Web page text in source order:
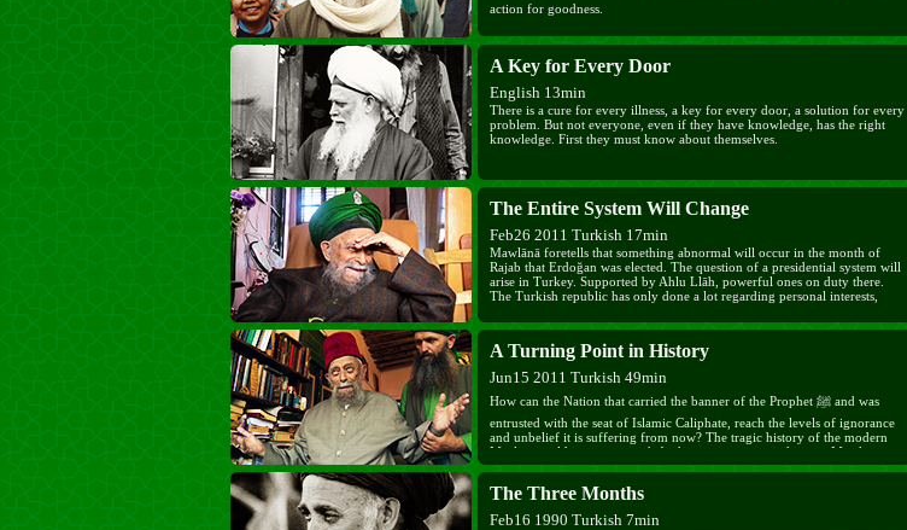
action for goodness.
A Key for Every Door
English 13min
There is a cure for every illness, a key for every door, a solution for every
problem. But not everyone, even if they have knowledge, has the right
knowledge. First they must know about themselves.
The Entire System Will Change
Feb26 2011 Turkish 17min
Mawlānā foretells that something abnormal will occur in the month of
Rajab that Erdoğan was elected. The question of a presidential system will
arise in Turkey. Supported by Ahlu Llāh, powerful ones on duty there.
The Turkish republic has only done a lot regarding personal interests,
has done nothing; it is useless and very near to collapse. Oppression
A Turning Point in History
Jun15 2011 Turkish 49min
How can the Nation that carried the banner of the Prophet ﷺ and was
entrusted with the seat of Islamic Caliphate, reach the levels of ignorance
and unbelief it is suffering from now? The tragic history of the modern
Muslim world is summarized. At the turning point in history, Mawlānā
congratulates his Excellency Mr. Tayyib Erdoğan on his electoral win,
the country improves".
The Three Months
Feb16 1990 Turkish 7min